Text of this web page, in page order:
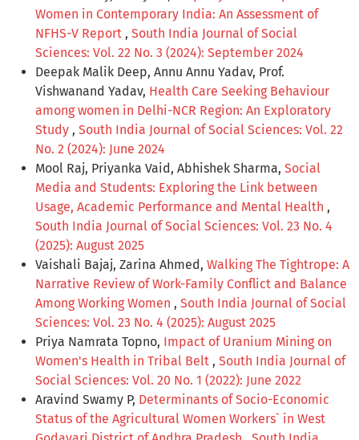
Women in Contemporary India: An Assessment of
NFHS-V Report , South India Journal of Social
Sciences: Vol. 22 No. 3 (2024): September 2024
Deepak Malik Deep, Annu Annu Yadav, Prof.
Vishwanand Yadav, Health Care Seeking Behaviour
among women in Delhi-NCR Region: An Exploratory
Study , South India Journal of Social Sciences: Vol. 22
No. 2 (2024): June 2024
Mool Raj, Priyanka Vaid, Abhishek Sharma, Social
Media and Students: Exploring the Link between
Usage, Academic Performance and Mental Health ,
South India Journal of Social Sciences: Vol. 23 No. 4
(2025): August 2025
Vaishali Bajaj, Zarina Ahmed, Walking The Tightrope: A
Narrative Review of Work-Family Conflict and Balance
Among Working Women , South India Journal of Social
Sciences: Vol. 23 No. 4 (2025): August 2025
Priya Namrata Topno, Impact of Uranium Mining on
Women's Health in Tribal Belt , South India Journal of
Social Sciences: Vol. 20 No. 1 (2022): June 2022
Aravind Swamy P, Determinants of Socio-Economic
Status of the Agricultural Women Workers` in West